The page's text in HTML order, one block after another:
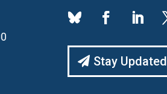
Stay Updated